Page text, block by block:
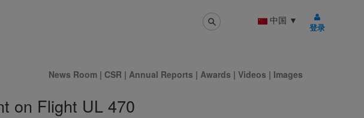
中国 ▼
登录
News Room | CSR | Annual Reports | Awards | Videos | Images
on Flight UL 470